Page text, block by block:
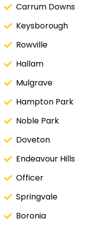
Carrum Downs
Keysborough
Rowville
Hallam
Mulgrave
Hampton Park
Noble Park
Doveton
Endeavour Hills
Officer
Springvale
Boronia